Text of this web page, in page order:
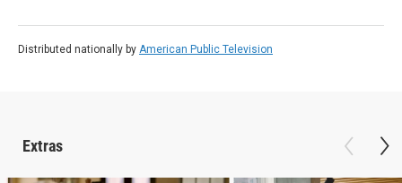
Distributed nationally by American Public Television
Extras